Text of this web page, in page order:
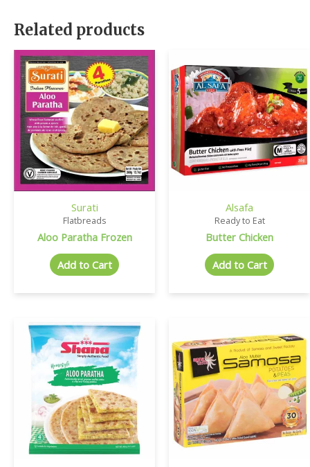
Related products
Surati
Flatbreads
Aloo Paratha Frozen
Add to Cart
Alsafa
Ready to Eat
Butter Chicken
Add to Cart